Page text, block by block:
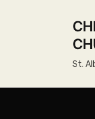
St.